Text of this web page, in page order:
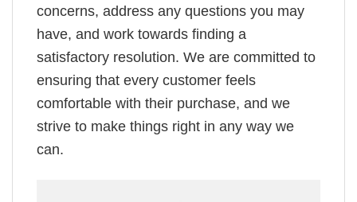
concerns, address any questions you may
have, and work towards finding a
satisfactory resolution. We are committed to
ensuring that every customer feels
comfortable with their purchase, and we
strive to make things right in any way we
can.